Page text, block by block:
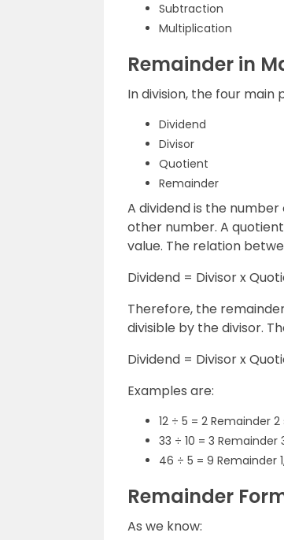
Subtraction
Multiplication
Remainder in
In division, the four main
Dividend
Divisor
Quotient
Remainder
A dividend is the
other number. A
value. The relation
Dividend = Divisor x
Therefore, the
divisible by the divisor.
Dividend = Divisor x
Examples are:
12 ÷ 5 = 2 Remainder 2
33 ÷ 10 = 3 Remainder
46 ÷ 5 = 9 Remainder
Remainder
As we know: